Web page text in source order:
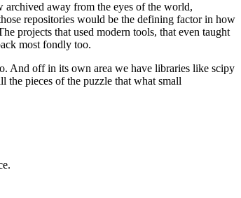
archived away from the eyes of the world,
repositories would be the defining factor in how
projects that used modern tools, that even taught
most fondly too.
And off in its own area we have libraries like scipy
the pieces of the puzzle that what small